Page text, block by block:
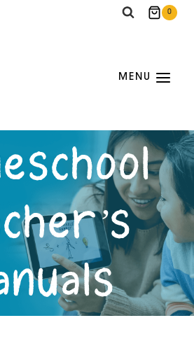
0
MENU